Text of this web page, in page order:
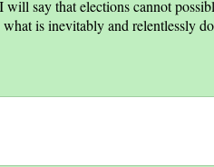
say that elections cannot
is inevitably and relentlessly